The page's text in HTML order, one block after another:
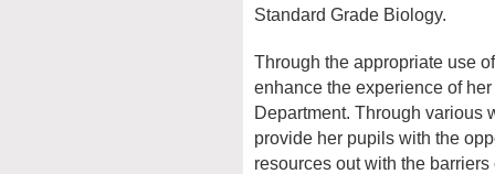
Standard Grade Biology.
Through the appropriate use
enhance the experience of
Department. Through various
provide her pupils with the
resources out with the